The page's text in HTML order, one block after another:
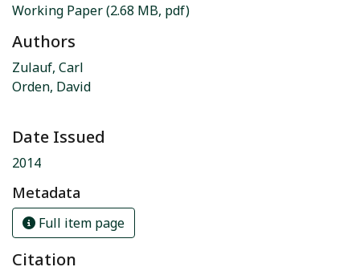
Working Paper(2.68 MB, pdf)
Authors
Zulauf, Carl
Orden, David
Date Issued
2014
Metadata
Full item page
Citation